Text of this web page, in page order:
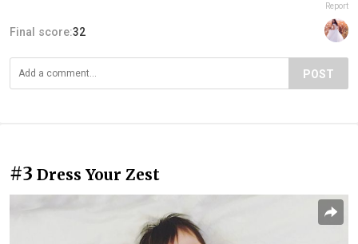
Report
Final score:32
POST
#3 Dress Your Zest